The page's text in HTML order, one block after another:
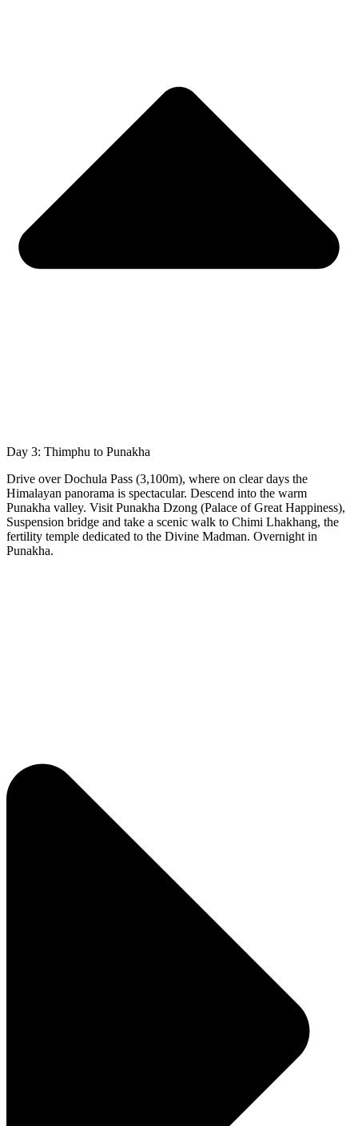
Day 3: Thimphu to Punakha
Drive over Dochula Pass (3,100m), where on clear days the
Himalayan panorama is spectacular. Descend into the warm
Punakha valley. Visit Punakha Dzong (Palace of Great Happiness),
Suspension bridge and take a scenic walk to Chimi Lhakhang, the
fertility temple dedicated to the Divine Madman. Overnight in
Punakha.